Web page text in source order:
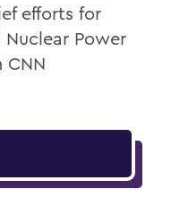
efforts for
Power